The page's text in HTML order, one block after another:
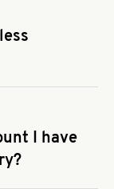
food
I have